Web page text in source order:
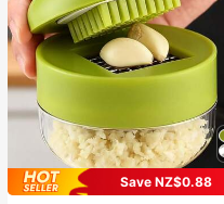
Save NZ$0.88